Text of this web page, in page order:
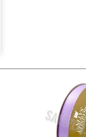
quantity
price
was: